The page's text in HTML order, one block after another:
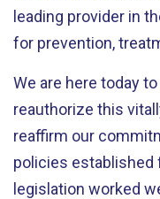
leading provider in
for prevention,
We are here today
reauthorize this
reaffirm our
policies established
legislation worked